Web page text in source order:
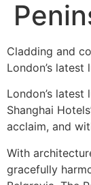
Cladding and
London’s latest
London’s
Shanghai
acclaim, and
With
gracefully